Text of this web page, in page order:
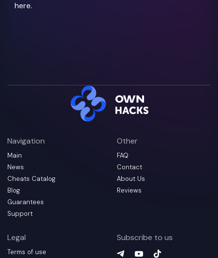
here.
Navigation
Main
News
Cheats Catalog
Blog
Guarantees
Support
Other
FAQ
Contact
About Us
Reviews
Legal
Terms of use
Subscribe to us